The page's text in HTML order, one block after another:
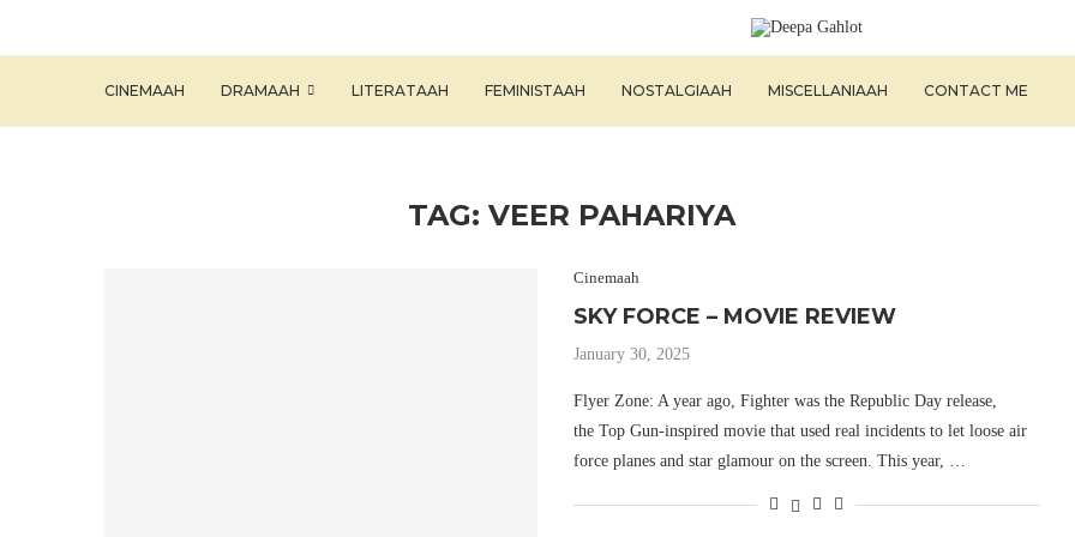
CINEMAAH DRAMAAH LITERATAAH FEMINISTAAH NOSTALGIAAH MISCELLANIAAH CONTACT ME
TAG:VEER PAHARIYA
Cinemaah
SKY FORCE – MOVIE REVIEW
January 30, 2025
Flyer Zone: A year ago, Fighter was the Republic Day release,
the Top Gun-inspired movie that used real incidents to let loose air
force planes and star glamour on the screen. This year, …